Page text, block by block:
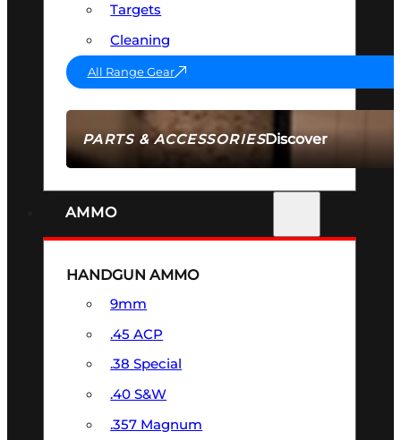
PARTS & ACCESSORIESDiscover
Targets
Cleaning
All Range Gear
AMMO
HANDGUN AMMO
9mm
.45 ACP
.38 Special
.40 S&W
.357 Magnum